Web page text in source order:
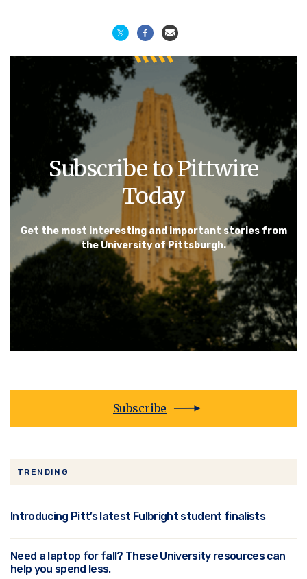
Subscribe to Pittwire
Today
Get the most interesting and important stories from
the University of Pittsburgh.
Subscribe
TRENDING
Introducing Pitt’s latest Fulbright student finalists
Need a laptop for fall? These University resources can
help you spend less.